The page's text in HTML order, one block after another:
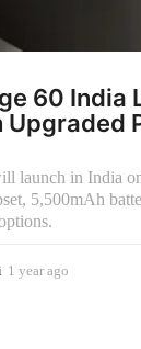
60 India
Upgraded
launch in India
5,500mAh
1 year ago